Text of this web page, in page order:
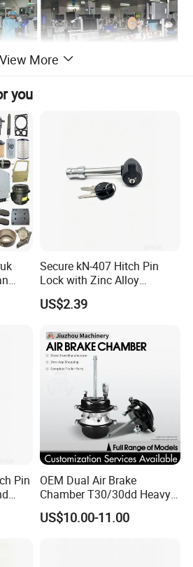
in 2001 as a
export company. We
of
POWER" for
LED lighting and
products. The
product range
lights, clearance
safety warning lights
lights, beacons, and
We also offer electrical
vehicle harnesses,
and more. For
we offer a wide
View More
you
FAW
Secure kN-407 Hitch Pin
Lock with Zinc Alloy
Cylinder for 5/8-Inch
Receivers
US$2.39
Pin
OEM Dual Air Brake
Chamber T30/30dd Heavy
Duty Brake Chamber for
Truck & Semi Trailer
US$10.00-11.00